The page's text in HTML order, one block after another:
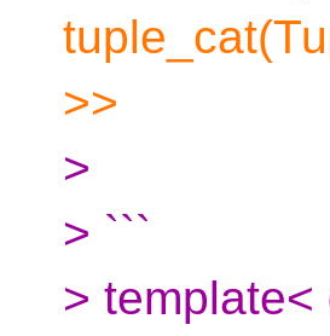
>>
>
> ```
>